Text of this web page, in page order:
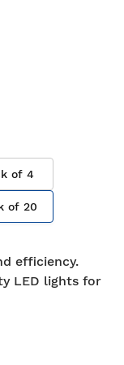
of 4
of 20
efficiency.
LED lights for